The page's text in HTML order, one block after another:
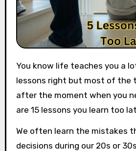
You know life teaches you a lot of valuable
lessons right but most of the
after the moment when you
are 15 lessons you learn too
We often learn the mistakes
decisions during our 20s or